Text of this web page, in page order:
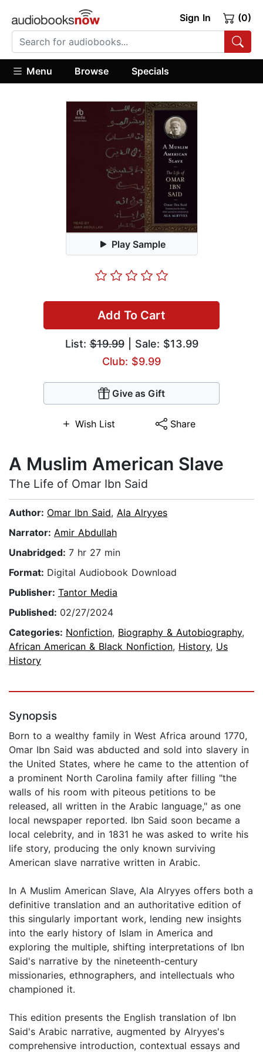
Sign In (0)
Menu Browse Specials
Play Sample
Add To Cart
List:$19.99| Sale: $13.99
Club: $9.99
Give as Gift
Wish List Share
A Muslim American Slave
The Life of Omar Ibn Said
Author: Omar Ibn Said, Ala Alryyes
Narrator: Amir Abdullah
Unabridged: 7 hr 27 min
Format: Digital Audiobook Download
Publisher: Tantor Media
Published: 02/27/2024
Categories: Nonfiction, Biography & Autobiography,
African American & Black Nonfiction, History, Us
History
Synopsis
Born to a wealthy family in West Africa around 1770,
Omar Ibn Said was abducted and sold into slavery in
the United States, where he came to the attention of
a prominent North Carolina family after filling "the
walls of his room with piteous petitions to be
released, all written in the Arabic language," as one
local newspaper reported. Ibn Said soon became a
local celebrity, and in 1831 he was asked to write his
life story, producing the only known surviving
American slave narrative written in Arabic.
In A Muslim American Slave, Ala Alryyes offers both a
definitive translation and an authoritative edition of
this singularly important work, lending new insights
into the early history of Islam in America and
exploring the multiple, shifting interpretations of Ibn
Said's narrative by the nineteenth-century
missionaries, ethnographers, and intellectuals who
championed it.
This edition presents the English translation of Ibn
Said's Arabic narrative, augmented by Alryyes's
comprehensive introduction, contextual essays and